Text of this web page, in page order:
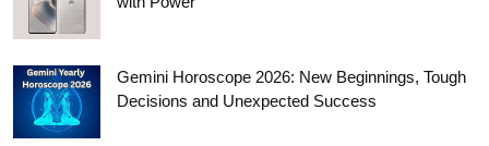
Gemini Horoscope 2026: New Beginnings, Tough
Decisions and Unexpected Success